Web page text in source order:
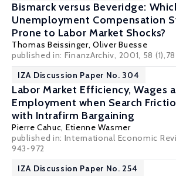
Bismarck versus Beveridge:
Unemployment Compensation
Prone to Labor Market Shocks?
Thomas Beissinger, Oliver Buesse
published in: FinanzArchiv, 2001, 58
IZA Discussion Paper No. 304
Labor Market Efficiency, Wages
Employment when Search
with Intrafirm Bargaining
Pierre Cahuc, Etienne Wasmer
published in: International Economic
943-972
IZA Discussion Paper No. 254